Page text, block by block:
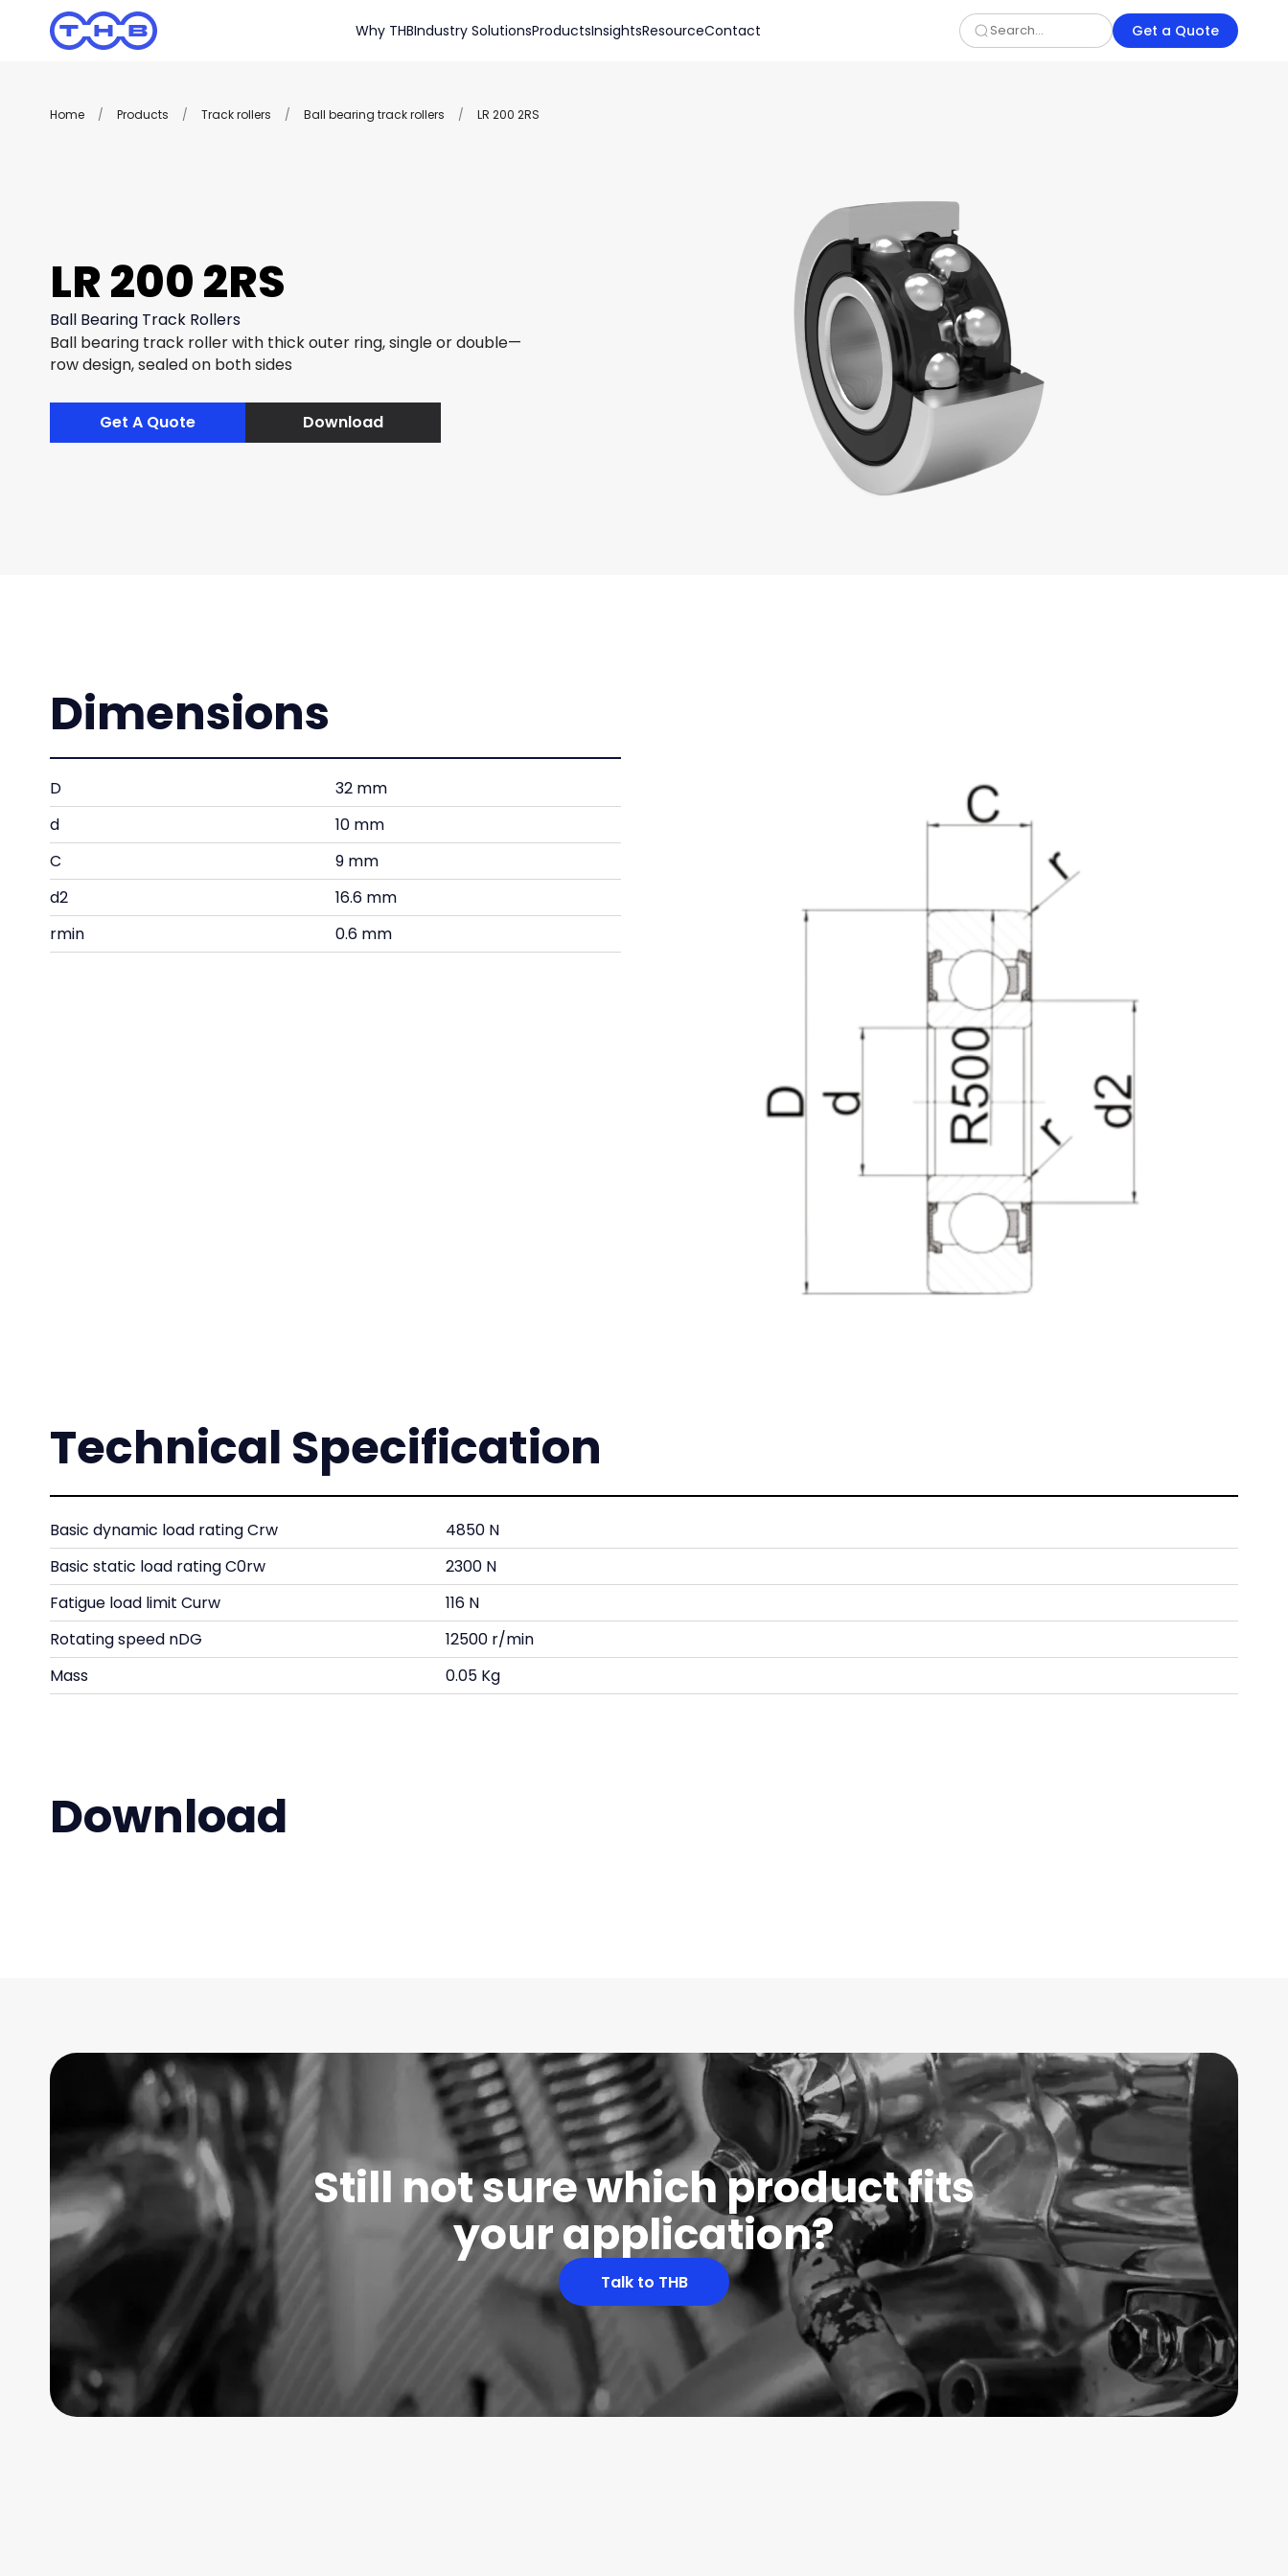
Why THBIndustry SolutionsProductsInsightsResourceContact Get a Quote
Home / Products / Track rollers / Ball bearing track rollers / LR 200 2RS
LR 200 2RS
Ball Bearing Track Rollers
Ball bearing track roller with thick outer ring, single or double—
row design, sealed on both sides
Get A Quote Download
Dimensions
D
32 mm
d
10 mm
C
9 mm
d2
16.6 mm
rmin
0.6 mm
Technical Specification
Basic dynamic load rating Crw
4850 N
Basic static load rating C0rw
2300 N
Fatigue load limit Curw
116 N
Rotating speed nDG
12500 r/min
Mass
0.05 Kg
Download
Still not sure which product fits
your application?
Talk to THB